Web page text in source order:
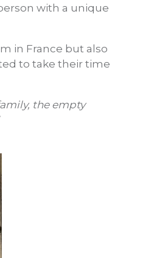
with a unique
in France but also
to take their time
the empty